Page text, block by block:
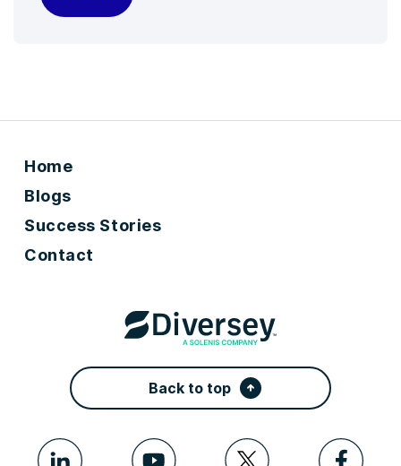
Home
Blogs
Success Stories
Contact
Back to top